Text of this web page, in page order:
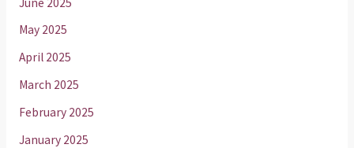
May 2025
April 2025
March 2025
February 2025
January 2025